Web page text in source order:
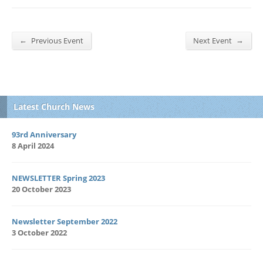
← Previous Event Next Event →
Latest Church News
93rd Anniversary
8 April 2024
NEWSLETTER Spring 2023
20 October 2023
Newsletter September 2022
3 October 2022